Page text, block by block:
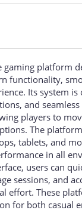
gaming platform
functionality,
Its system
and
players to
The
tablets, and
in all
users can
sessions, and
effort. These
for both casual